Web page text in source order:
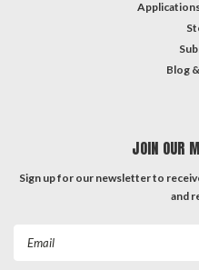
Blog
JOIN OUR
Sign up for our newsletter to
and